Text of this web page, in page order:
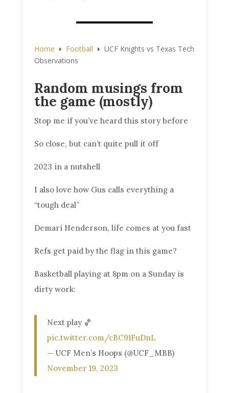
Home E Football E UCF Knights vs Texas Tech
Observations
Random musings from
the game (mostly)
Stop me if you’ve heard this story before
So close, but can’t quite pull it off
2023 in a nutshell
I also love how Gus calls everything a
“tough deal”
Demari Henderson, life comes at you fast
Refs get paid by the flag in this game?
Basketball playing at 8pm on a Sunday is
dirty work:
Next play 🏀
pic.twitter.com/cBC91FuDnL
— UCF Men’s Hoops (@UCF_MBB)
November 19, 2023